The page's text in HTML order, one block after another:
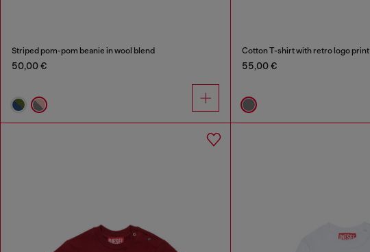
Striped pom-pom beanie in wool blend
50,00 €
Cotton T-shirt with retro logo print
55,00 €